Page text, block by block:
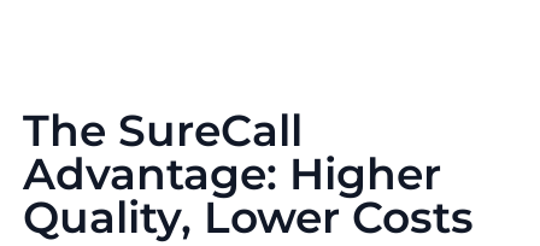
The SureCall
Advantage: Higher
Quality, Lower Costs